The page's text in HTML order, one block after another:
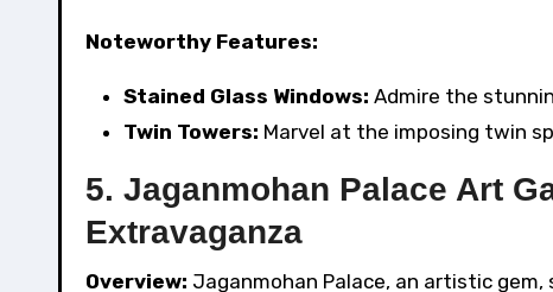
Noteworthy Features:
Stained Glass Windows: Admire the
Twin Towers: Marvel at the imposing twin
5. Jaganmohan Palace Art
Extravaganza
Overview: Jaganmohan Palace, an artistic